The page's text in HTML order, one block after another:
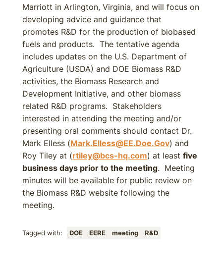
Marriott in Arlington, Virginia, and will focus on
developing advice and guidance that
promotes R&D for the production of biobased
fuels and products. The tentative agenda
includes updates on the U.S. Department of
Agriculture (USDA) and DOE Biomass R&D
activities, the Biomass Research and
Development Initiative, and other biomass
related R&D programs. Stakeholders
interested in attending the meeting and/or
presenting oral comments should contact Dr.
Mark Elless (Mark.Elless@EE.Doe.Gov) and
Roy Tiley at (rtiley@bcs-hq.com) at least five
business days prior to the meeting. Meeting
minutes will be available for public review on
the Biomass R&D website following the
meeting.
Tagged with: DOE EERE meeting R&D